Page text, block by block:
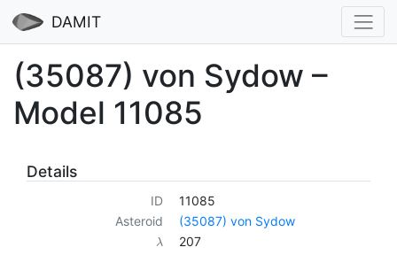
DAMIT
(35087) von Sydow –
Model 11085
Details
ID
11085
Asteroid
(35087) von Sydow
λ 207